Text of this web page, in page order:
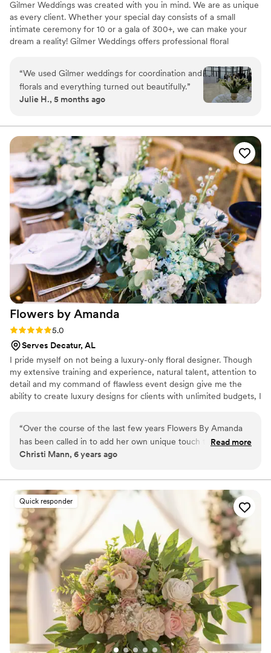
Gilmer Weddings was created with you in mind. We are as unique
as every client. Whether your special day consists of a small
intimate ceremony for 10 or a gala of 300+, we can make your
dream a reality! Gilmer Weddings offers professional floral
“We used Gilmer weddings for coordination and
florals and everything turned out beautifully.”
Julie H., 5 months ago
Flowers by Amanda
Rating: 5.0 (1 review)
5.0
Serves Decatur, AL
I pride myself on not being a luxury-only floral designer. Though
my extensive training and experience, natural talent, attention to
detail and my command of flawless event design give me the
ability to create luxury designs for clients with unlimited budgets, I
process as enjoyable and relaxed as possible for my clients...it is
my job to take the stress out of floral and event planning. Flowers
by Amanda has built a reputation as one of the premier wedding
“Over the course of the last few years Flowers By Amanda
has been called in to add her own unique touch to our VIP
events for the guests. We simply give her ideas, pictures and
has created a 3’ 3D elephant for the Arabian Nights themed
event(all from flowers, our guests couldn’t stop taking
pictures with it). During our 80s themed prom event Under
the Sea she brought in live fish for the centerpieces and
crafted giant light up jellyfish to hang above the tables. The
flower arrangements from flowing out of mini pianos to
towering over the guests for a photo backdrop are truly one
of a kind and breathtaking. Her expertise and eye for detail is
what has us coming back to her for each and every event. I
could write for days about all the events but you should see
it for yourself!!”
Read more
Christi Mann, 6 years ago
Quick responder